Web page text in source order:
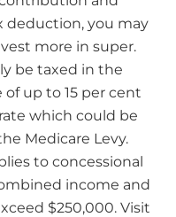
deduction, you may
more in super.
be taxed in the
up to 15 per cent
which could be
Medicare Levy.
to concessional
income and
$250,000. Visit